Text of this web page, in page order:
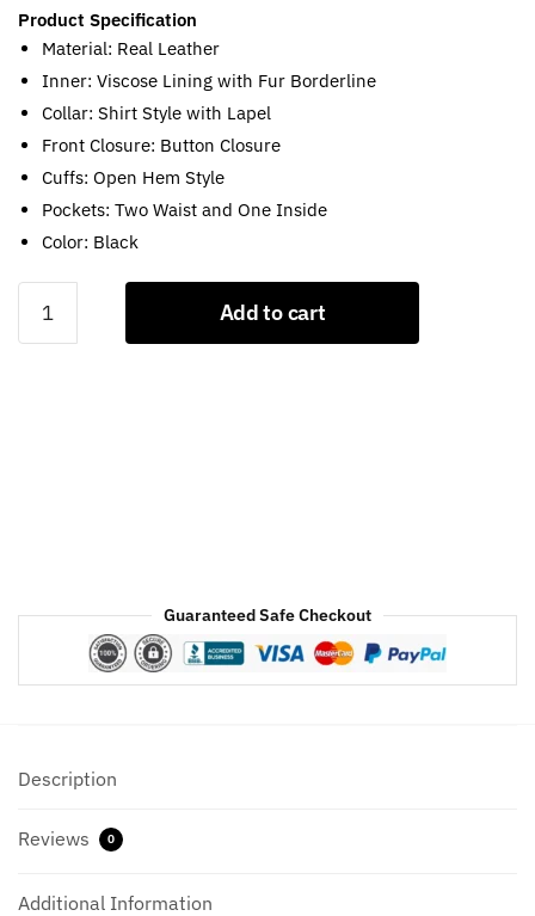
Product Specification
Material: Real Leather
Inner: Viscose Lining with Fur Borderline
Collar: Shirt Style with Lapel
Front Closure: Button Closure
Cuffs: Open Hem Style
Pockets: Two Waist and One Inside
Color: Black
Runner
2049
Add to cart
Guaranteed Safe Checkout
Description
Reviews 0
Additional Information